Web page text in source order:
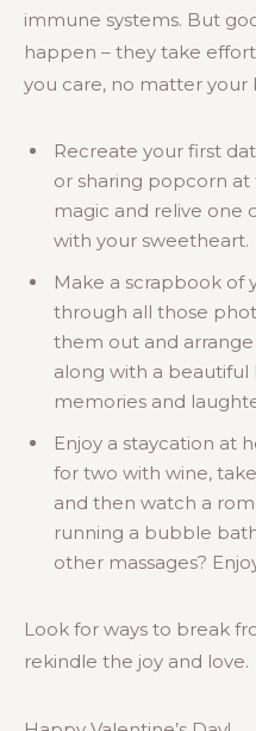
immune systems. But
happen – they take
you care, no matter your
Recreate your first
or sharing popcorn
magic and relive one
with your sweetheart.
Make a scrapbook of
through all those
them out and
along with a beautiful
memories and
Enjoy a staycation at
for two with wine,
and then watch a
running a bubble
other massages?
Look for ways to break
rekindle the joy and love.